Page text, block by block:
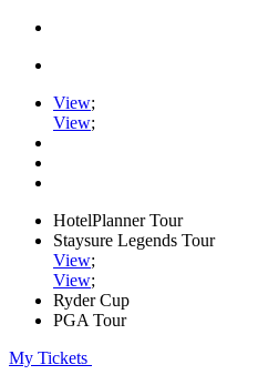
View;
View;
HotelPlanner Tour
Staysure Legends Tour
View;
View;
Ryder Cup
PGA Tour
My Tickets